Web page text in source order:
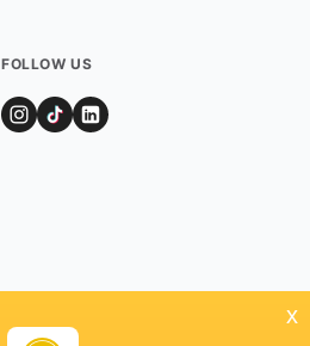
FOLLOW US
x